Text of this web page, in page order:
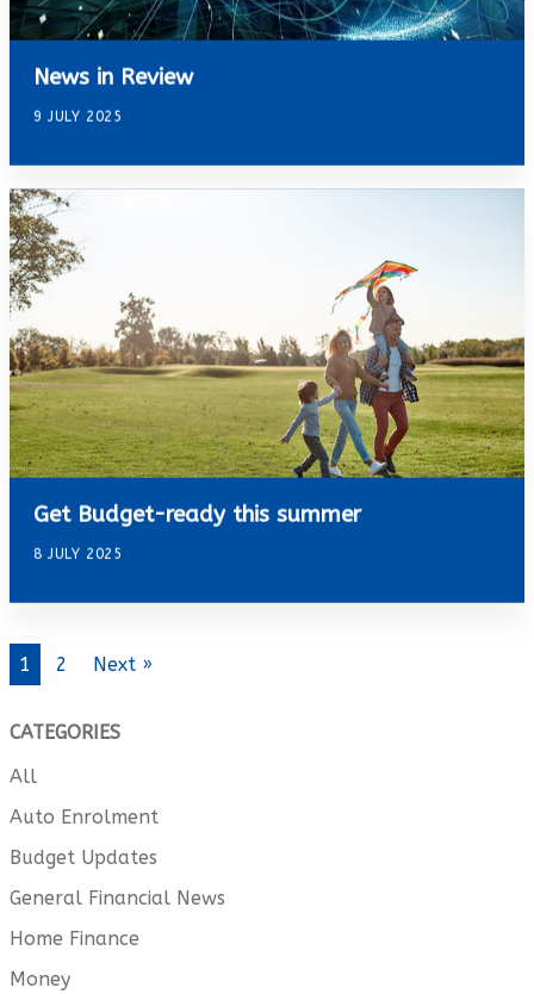
News in Review
9 JULY 2025
Get Budget-ready this summer
8 JULY 2025
1 2 Next »
CATEGORIES
All
Auto Enrolment
Budget Updates
General Financial News
Home Finance
Money